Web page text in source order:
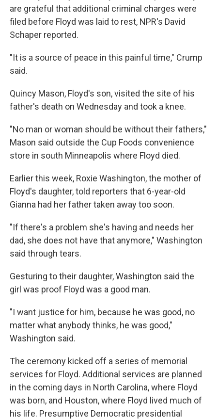
are grateful that additional criminal charges were
filed before Floyd was laid to rest, NPR's David
Schaper reported.
"It is a source of peace in this painful time," Crump
said.
Quincy Mason, Floyd's son, visited the site of his
father's death on Wednesday and took a knee.
"No man or woman should be without their fathers,"
Mason said outside the Cup Foods convenience
store in south Minneapolis where Floyd died.
Earlier this week, Roxie Washington, the mother of
Floyd's daughter, told reporters that 6-year-old
Gianna had her father taken away too soon.
"If there's a problem she's having and needs her
dad, she does not have that anymore," Washington
said through tears.
Gesturing to their daughter, Washington said the
girl was proof Floyd was a good man.
"I want justice for him, because he was good, no
matter what anybody thinks, he was good,"
Washington said.
The ceremony kicked off a series of memorial
services for Floyd. Additional services are planned
in the coming days in North Carolina, where Floyd
was born, and Houston, where Floyd lived much of
his life. Presumptive Democratic presidential